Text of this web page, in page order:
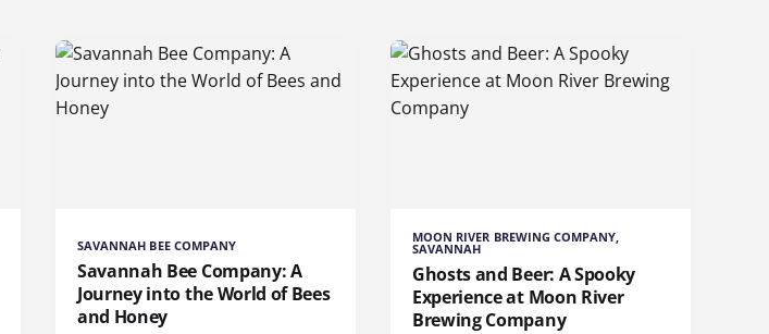
SAVANNAH BEE COMPANY
Savannah Bee Company: A
Journey into the World of Bees
and Honey
MOON RIVER BREWING COMPANY,
SAVANNAH
Ghosts and Beer: A Spooky
Experience at Moon River
Brewing Company